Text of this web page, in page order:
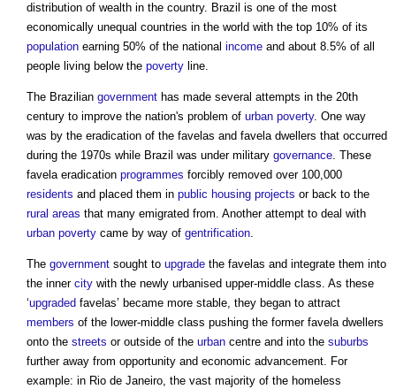
distribution of wealth in the country. Brazil is one of the most
economically unequal countries in the world with the top 10% of its
population earning 50% of the national income and about 8.5% of all
people living below the poverty line.
The Brazilian government has made several attempts in the 20th
century to improve the nation's problem of urban poverty. One way
was by the eradication of the favelas and faveladwellers that occurred
during the 1970s while Brazil was under military governance. These
favelaeradication programmes forcibly removed over 100,000
residents and placed them in public housing projects or back to the
rural areas that many emigrated from. Another attempt to deal with
urban poverty came by way of gentrification.
The government sought to upgrade the favelas and integrate them into
the inner city with the newly urbanised upper-middle class. As these
‘upgraded favelas’ became more stable, they began to attract
members of the lower-middle class pushing the former faveladwellers
onto the streets or outside of the urban centre and into the suburbs
further away from opportunity and economic advancement. For
example: in Rio de Janeiro, the vast majority of the homeless